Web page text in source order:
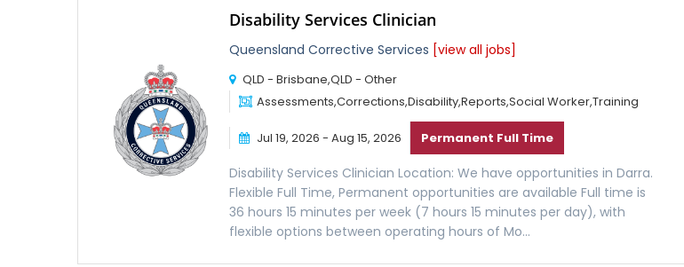
Disability Services Clinician
Queensland Corrective Services [view all jobs]
QLD - Brisbane,QLD - Other
Assessments,Corrections,Disability,Reports,Social Worker,Training
Jul 19, 2026 - Aug 15, 2026 Permanent Full Time
Disability Services Clinician Location: We have opportunities in Darra.
Flexible Full Time, Permanent opportunities are available Full time is
36 hours 15 minutes per week (7 hours 15 minutes per day), with
flexible options between operating hours of Mo...